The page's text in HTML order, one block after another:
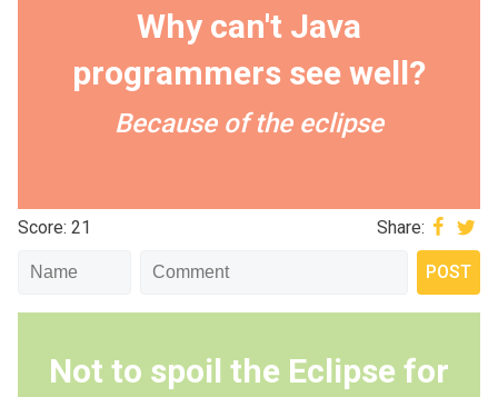
Why can't Java
programmers see well?
Because of the eclipse
Score: 21 Share:
Not to spoil the Eclipse for